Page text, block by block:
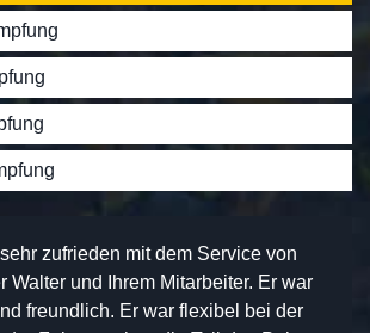
zufrieden mit dem Service von
Walter und Ihrem Mitarbeiter. Er war
freundlich. Er war flexibel bei der